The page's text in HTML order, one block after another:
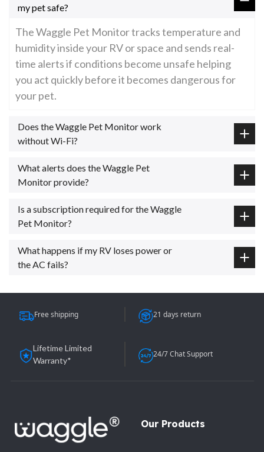
my pet safe?
The Waggle Pet Monitor tracks temperature and
humidity inside your RV or space and sends real-
time alerts if conditions become unsafe helping
you act quickly before it becomes dangerous for
your pet.
Does the Waggle Pet Monitor work
without Wi-Fi?
What alerts does the Waggle Pet
Monitor provide?
Is a subscription required for the Waggle
Pet Monitor?
What happens if my RV loses power or
the AC fails?
Free shipping 21 days return
Lifetime Limited
Warranty*
24/7 Chat Support
Our Products